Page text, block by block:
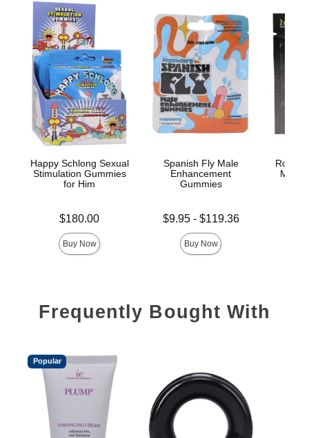
Happy Schlong Sexual
Stimulation Gummies
for Him
Price is$180.00
Buy Now
Spanish Fly Male
Enhancement
Gummies
Lowest price is
$9.95- $119.36
Buy Now
Rock
Male
Frequently Bought With
Popular